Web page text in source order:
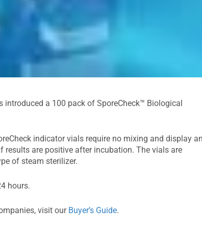
introduced a 100 pack of SporeCheck™ Biological
indicator vials require no mixing and display
results are positive after incubation. The vials are
of steam sterilizer.
hours.
visit our Buyer’s Guide.